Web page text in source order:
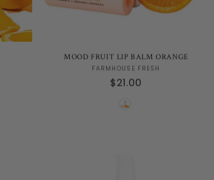
MOOD FRUIT LIP BALM ORANGE
Vendor:
FARMHOUSE FRESH
Regular
$21.00